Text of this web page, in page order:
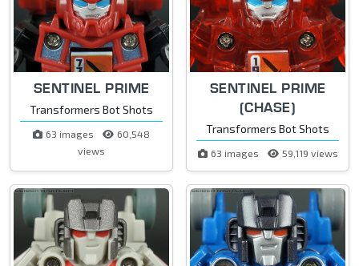
SENTINEL PRIME
Transformers Bot Shots
63 images
60,548
views
SENTINEL PRIME
(CHASE)
Transformers Bot Shots
63 images 59,119 views